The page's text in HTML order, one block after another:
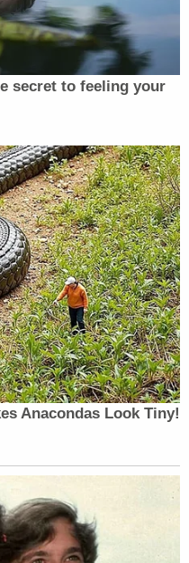
and accompanying
to the pre-motion
"zealous advocacy"
judge cautions that
ground with
warned: "[A]
punish for a criminal
. . . [w]illful
, Merchan
that his court already
redactions to
order and New
relatively strong
deciding against